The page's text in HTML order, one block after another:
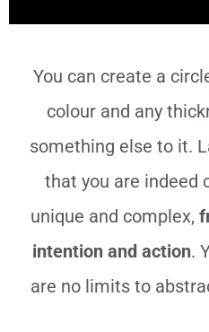
You can create a
colour and any
something else to it.
that you are indeed
unique and complex,
intention and action.
are no limits to